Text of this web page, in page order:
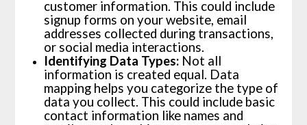
customer information. This could include
signup forms on your website, email
addresses collected during transactions,
or social media interactions.
Identifying Data Types:Not all
information is created equal. Data
mapping helps you categorize the type of
data you collect. This could include basic
contact information like names and